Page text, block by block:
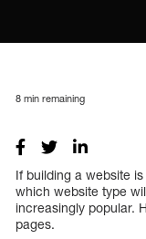
8 min remaining
If building a website
which website type
increasingly popular.
pages.